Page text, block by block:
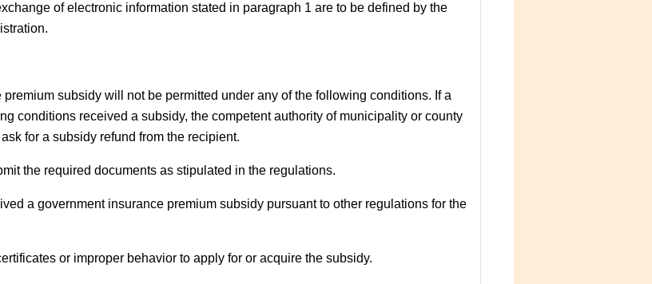
of electronic information stated in paragraph 1 are to be defined by the
subsidy will not be permitted under any of the following conditions. If a
conditions received a subsidy, the competent authority of municipality or county
for a subsidy refund from the recipient.
the required documents as stipulated in the regulations.
a government insurance premium subsidy pursuant to other regulations for the
or improper behavior to apply for or acquire the subsidy.